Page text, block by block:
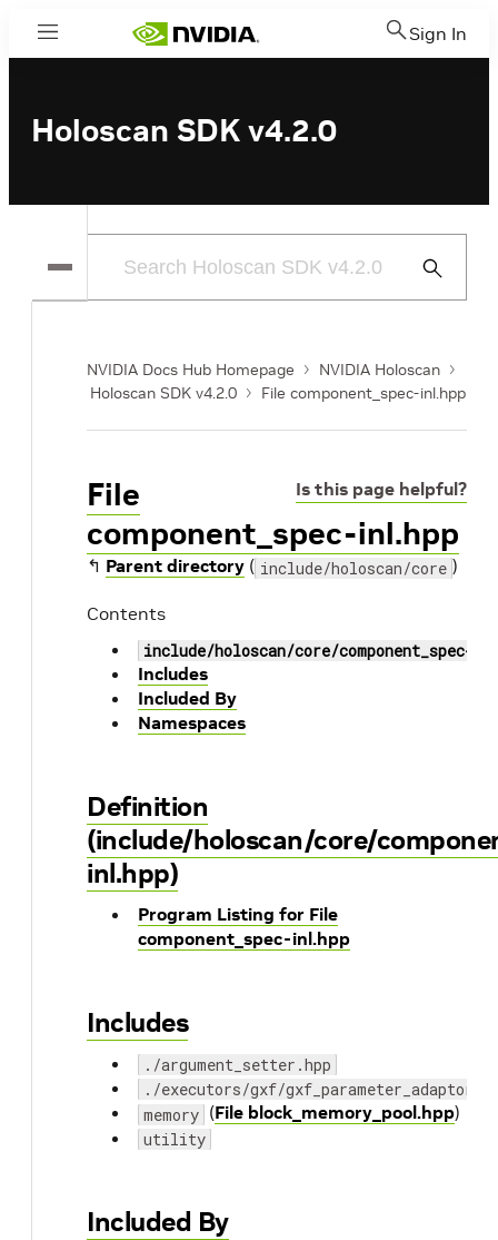
Menu Sign In
Holoscan SDK v4.2.0
Submit
NVIDIA Docs Hub Homepage
NVIDIA Holoscan
Holoscan SDK v4.2.0
File component_spec-inl.hpp
Is this page helpful?
File
component_spec-inl.hpp
↰ Parent directory ( include/holoscan/core )
Contents
include/holoscan/core/component_spec-
Includes
Included By
Namespaces
Definition
(include/holoscan/core/
inl.hpp)
Program Listing for File
component_spec-inl.hpp
Includes
./argument_setter.hpp
./executors/gxf/
memory (File block_memory_pool.hpp)
utility
Included By